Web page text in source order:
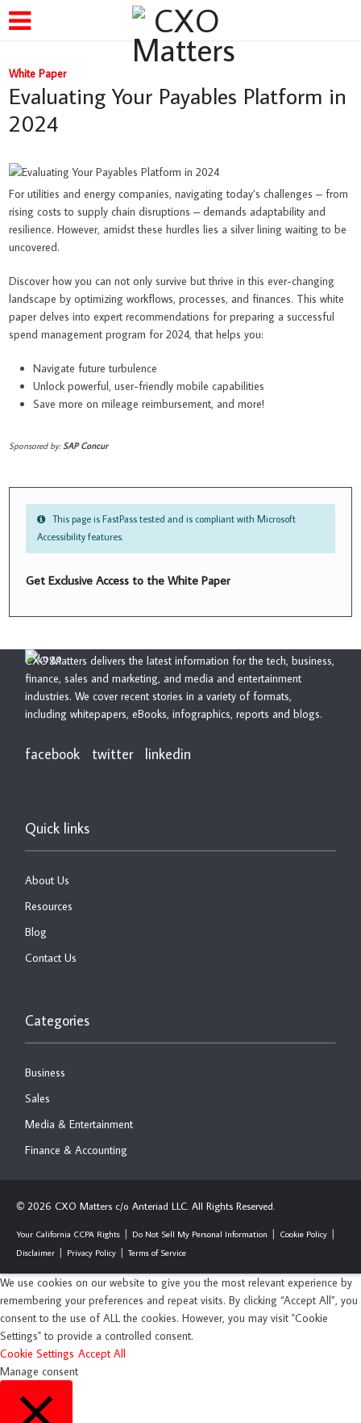
White Paper
Evaluating Your Payables Platform in
2024
For utilities and energy companies, navigating today’s challenges – from
rising costs to supply chain disruptions – demands adaptability and
resilience. However, amidst these hurdles lies a silver lining waiting to be
uncovered.
Discover how you can not only survive but thrive in this ever-changing
landscape by optimizing workflows, processes, and finances. This white
paper delves into expert recommendations for preparing a successful
spend management program for 2024, that helps you:
Navigate future turbulence
Unlock powerful, user-friendly mobile capabilities
Save more on mileage reimbursement, and more!
Sponsored by:SAP Concur
This page is FastPass tested and is compliant with Microsoft
Accessibility features.
Get Exclusive Access to the White Paper
CXO Matters delivers the latest information for the tech, business,
finance, sales and marketing, and media and entertainment
industries. We cover recent stories in a variety of formats,
including whitepapers, eBooks, infographics, reports and blogs.
facebook twitter linkedin
Quick links
About Us
Resources
Blog
Contact Us
Categories
Business
Sales
Media & Entertainment
Finance & Accounting
© 2026 CXO Matters c/o Anteriad LLC. All Rights Reserved.
Your California CCPA Rights Do Not Sell My Personal Information
Cookie Policy
Disclaimer
Privacy Policy Terms of Service
We use cookies on our website to give you the most relevant experience by
remembering your preferences and repeat visits. By clicking “Accept All”, you
consent to the use of ALL the cookies. However, you may visit "Cookie
Settings" to provide a controlled consent.
Cookie Settings Accept All
Manage consent